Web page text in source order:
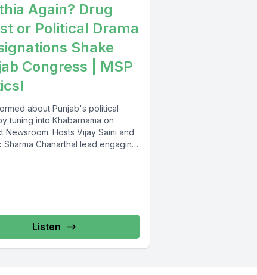
Again? Drug
or Political Drama
Shake
Congress | MSP
about Punjab's political
tuning into Khabarnama on
Newsroom. Hosts Vijay Saini and
Sharma Chanarthal lead engaging
Listen